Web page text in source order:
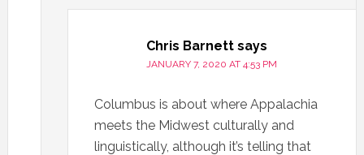
Chris Barnett says
JANUARY 7, 2020 AT 4:53 PM
Columbus is about where Appalachia
meets the Midwest culturally and
linguistically, although it’s telling that